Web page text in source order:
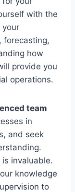
with the
your
forecasting,
how
provide you
operations.
team
in
and seek
is invaluable.
knowledge
to